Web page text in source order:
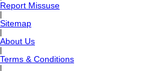
Report Missuse
Sitemap
About Us
Terms & Conditions